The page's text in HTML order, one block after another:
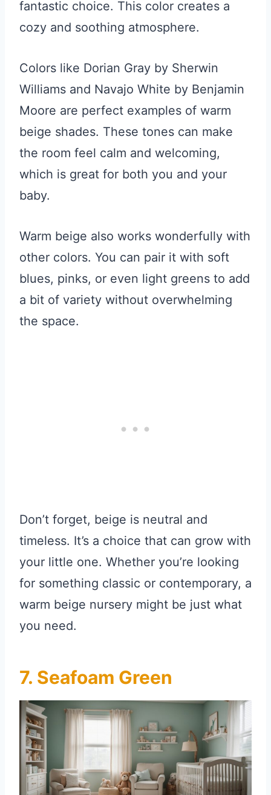
fantastic choice. This color creates a
cozy and soothing atmosphere.
Colors like Dorian Gray by Sherwin
Williams and Navajo White by Benjamin
Moore are perfect examples of warm
beige shades. These tones can make
the room feel calm and welcoming,
which is great for both you and your
baby.
Warm beige also works wonderfully with
other colors. You can pair it with soft
blues, pinks, or even light greens to add
a bit of variety without overwhelming
the space.
Don’t forget, beige is neutral and
timeless. It’s a choice that can grow with
your little one. Whether you’re looking
for something classic or contemporary, a
warm beige nursery might be just what
you need.
7. Seafoam Green